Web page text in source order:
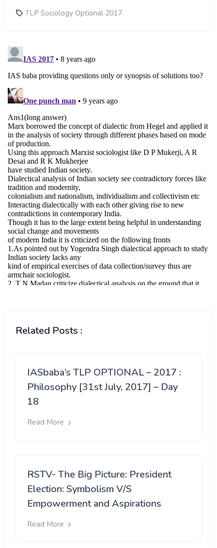
TLP Sociology Optional 2017
Related Posts :
IASbaba’s TLP OPTIONAL – 2017 :
Philosophy [31st July, 2017] – Day
18
Read More
RSTV- The Big Picture: President
Election: Symbolism V/S
Empowerment and Aspirations
Read More